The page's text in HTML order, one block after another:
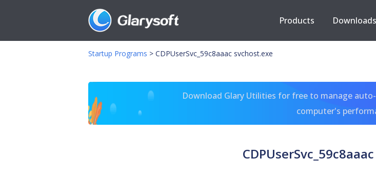
Products Downloads
Startup Programs > CDPUserSvc_59c8aaac svchost.exe
Download Glary Utilities for free to manage
computer's